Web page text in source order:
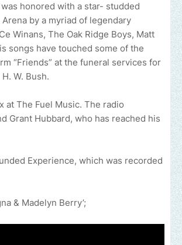
honored with a star- studded
by a myriad of legendary
Winans, The Oak Ridge Boys, Matt
songs have touched some of the
“Friends” at the funeral services for
W. Bush.
at The Fuel Music. The radio
Grant Hubbard, who has reached his
Experience, which was recorded
& Madelyn Berry’;
church or gospel event.